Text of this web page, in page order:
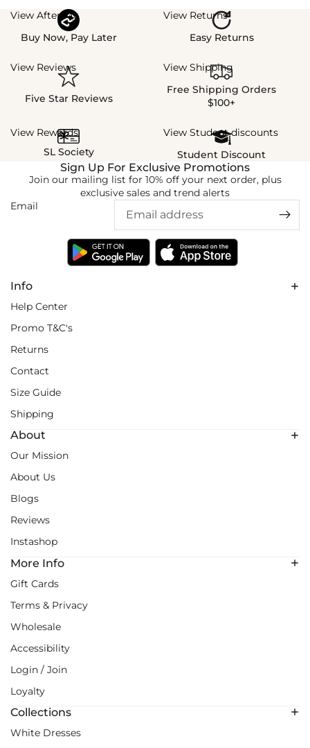
View Afterpay
Buy Now, Pay Later
View Returns
Easy Returns
View Reviews
Five Star Reviews
View Shipping
Free Shipping Orders
$100+
View Rewards
SL Society
View Student discounts
Student Discount
Info
Help Center
Promo T&C's
Returns
Contact
Size Guide
Shipping
About
Our Mission
About Us
Blogs
Reviews
Instashop
More Info
Gift Cards
Terms & Privacy
Wholesale
Accessibility
Login / Join
Loyalty
Collections
White Dresses
Sign Up For Exclusive Promotions
Join our mailing list for 10% off your next order, plus
exclusive sales and trend alerts
Email